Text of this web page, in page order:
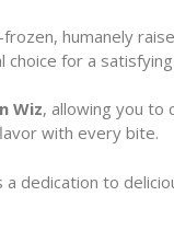
humanely
for a satisfying
Wiz, allowing you to
with every bite.
dedication to